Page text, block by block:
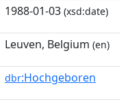
1988-01-03 (xsd:date)
Leuven, Belgium (en)
dbr:Hochgeboren